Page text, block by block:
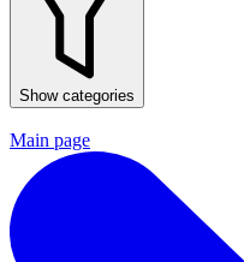
Show categories
Main page